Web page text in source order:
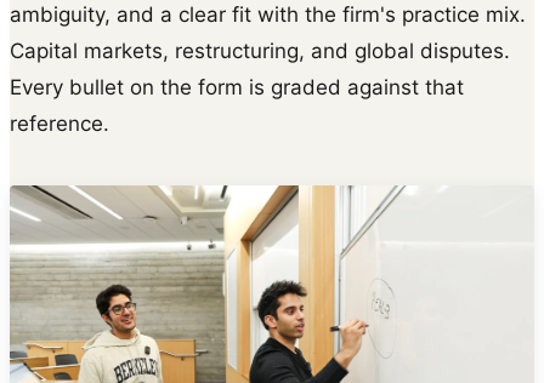
ambiguity, and a clear fit with the firm's practice mix.
Capital markets, restructuring, and global disputes.
Every bullet on the form is graded against that
reference.